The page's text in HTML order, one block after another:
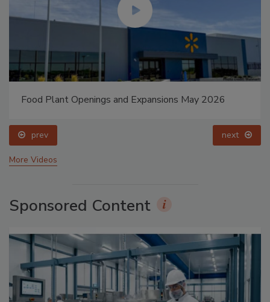
Food Plant Openings and Expansions May 2026
prev next
More Videos
Sponsored Content